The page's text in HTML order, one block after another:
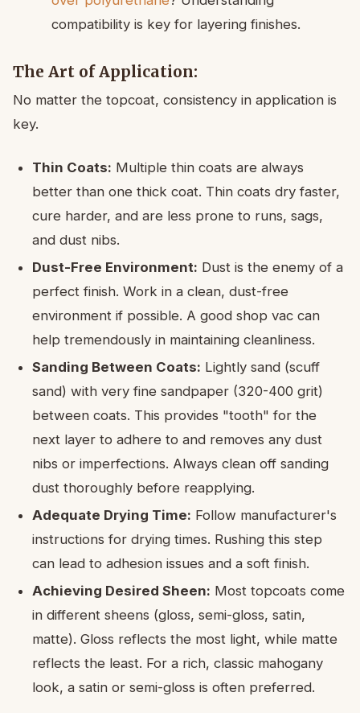
compatibility is key for layering finishes.
The Art of Application:
No matter the topcoat, consistency in application is
key.
Thin Coats: Multiple thin coats are always
better than one thick coat. Thin coats dry faster,
cure harder, and are less prone to runs, sags,
and dust nibs.
Dust-Free Environment: Dust is the enemy of a
perfect finish. Work in a clean, dust-free
environment if possible. A good shop vac can
help tremendously in maintaining cleanliness.
Sanding Between Coats: Lightly sand (scuff
sand) with very fine sandpaper (320-400 grit)
between coats. This provides "tooth" for the
next layer to adhere to and removes any dust
nibs or imperfections. Always clean off sanding
dust thoroughly before reapplying.
Adequate Drying Time: Follow manufacturer's
instructions for drying times. Rushing this step
can lead to adhesion issues and a soft finish.
Achieving Desired Sheen: Most topcoats come
in different sheens (gloss, semi-gloss, satin,
matte). Gloss reflects the most light, while matte
reflects the least. For a rich, classic mahogany
look, a satin or semi-gloss is often preferred.